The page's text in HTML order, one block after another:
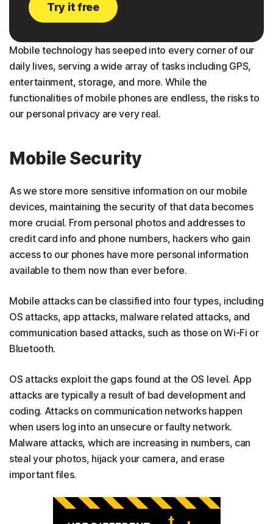
Try it free
Mobile technology has seeped into every corner of our
daily lives, serving a wide array of tasks including GPS,
entertainment, storage, and more. While the
functionalities of mobile phones are endless, the risks to
our personal privacy are very real.
Mobile Security
As we store more sensitive information on our mobile
devices, maintaining the security of that data becomes
more crucial. From personal photos and addresses to
credit card info and phone numbers, hackers who gain
access to our phones have more personal information
available to them now than ever before.
Mobile attacks can be classified into four types, including
OS attacks, app attacks, malware related attacks, and
communication based attacks, such as those on Wi-Fi or
Bluetooth.
OS attacks exploit the gaps found at the OS level. App
attacks are typically a result of bad development and
coding. Attacks on communication networks happen
when users log into an unsecure or faulty network.
Malware attacks, which are increasing in numbers, can
steal your photos, hijack your camera, and erase
important files.